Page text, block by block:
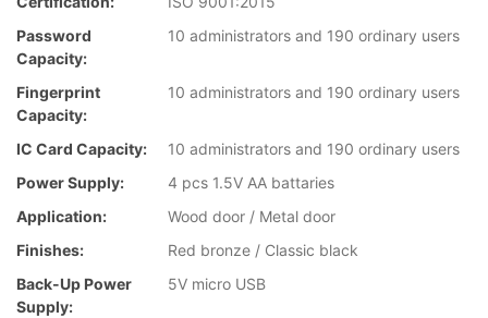
Password
Capacity:
10 administrators and 190 ordinary users
Fingerprint
Capacity:
10 administrators and 190 ordinary users
IC Card Capacity:
10 administrators and 190 ordinary users
Power Supply:
4 pcs 1.5V AA battaries
Application:
Wood door / Metal door
Finishes:
Red bronze / Classic black
Back-Up Power
Supply:
5V micro USB